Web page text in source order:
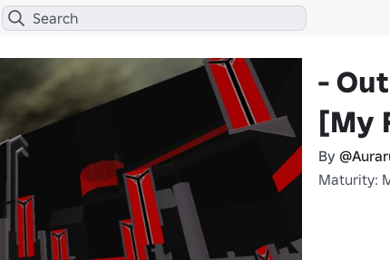
-
[My
By
Maturity: